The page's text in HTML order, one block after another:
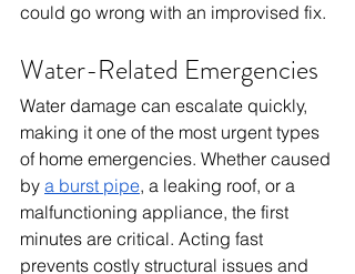
could go wrong with an improvised fix.
Water-Related Emergencies
Water damage can escalate quickly,
making it one of the most urgent types
of home emergencies. Whether caused
by a burst pipe, a leaking roof, or a
malfunctioning appliance, the first
minutes are critical. Acting fast
prevents costly structural issues and